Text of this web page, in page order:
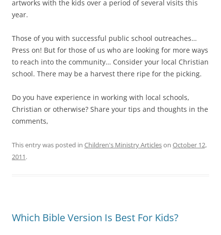
artworks with the kids over a period of several visits this
year.
Those of you with successful public school outreaches…
Press on! But for those of us who are looking for more ways
to reach into the community… Consider your local Christian
school. There may be a harvest there ripe for the picking.
Do you have experience in working with local schools,
Christian or otherwise? Share your tips and thoughts in the
comments,
This entry was posted in Children's Ministry Articleson October 12,
2011.
Which Bible Version Is Best For Kids?